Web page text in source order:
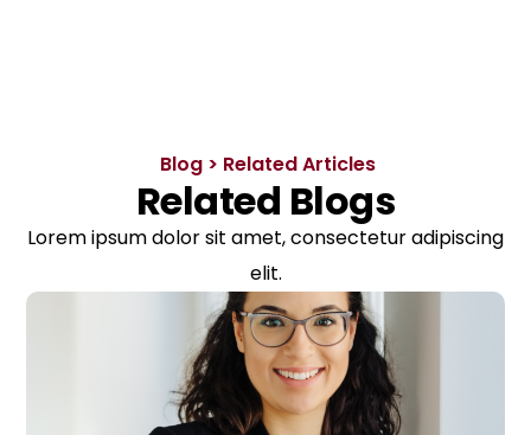
Blog > Related Articles
Related Blogs
Lorem ipsum dolor sit amet, consectetur adipiscing
elit.